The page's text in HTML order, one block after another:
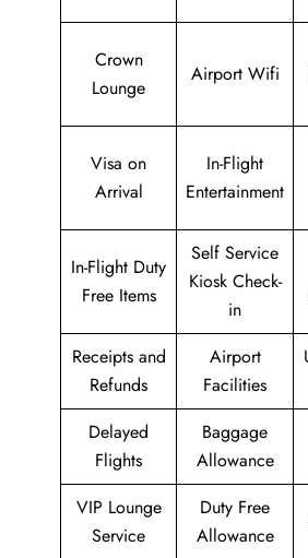
Crown
Lounge
Airport Wifi
Visa on
Arrival
In-Flight
Entertainment
In-Flight Duty
Free Items
Self Service
Kiosk Check-
in
Receipts and
Refunds
Airport
Facilities
Delayed
Flights
Baggage
Allowance
VIP Lounge
Service
Duty Free
Allowance